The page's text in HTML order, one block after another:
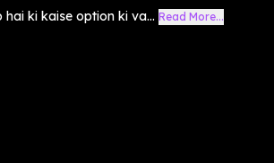
ki kaise option ki va... Read More...